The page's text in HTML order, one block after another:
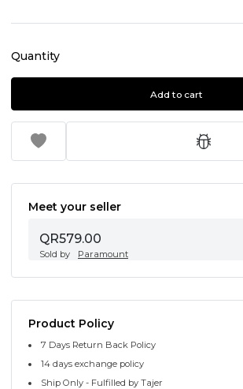
Quantity
Add to cart
Meet your seller
QR579.00
Sold by Paramount
Product Policy
7 Days Return Back Policy
14 days exchange policy
Ship Only - Fulfilled by Tajer